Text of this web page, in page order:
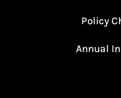
Policy
Annual